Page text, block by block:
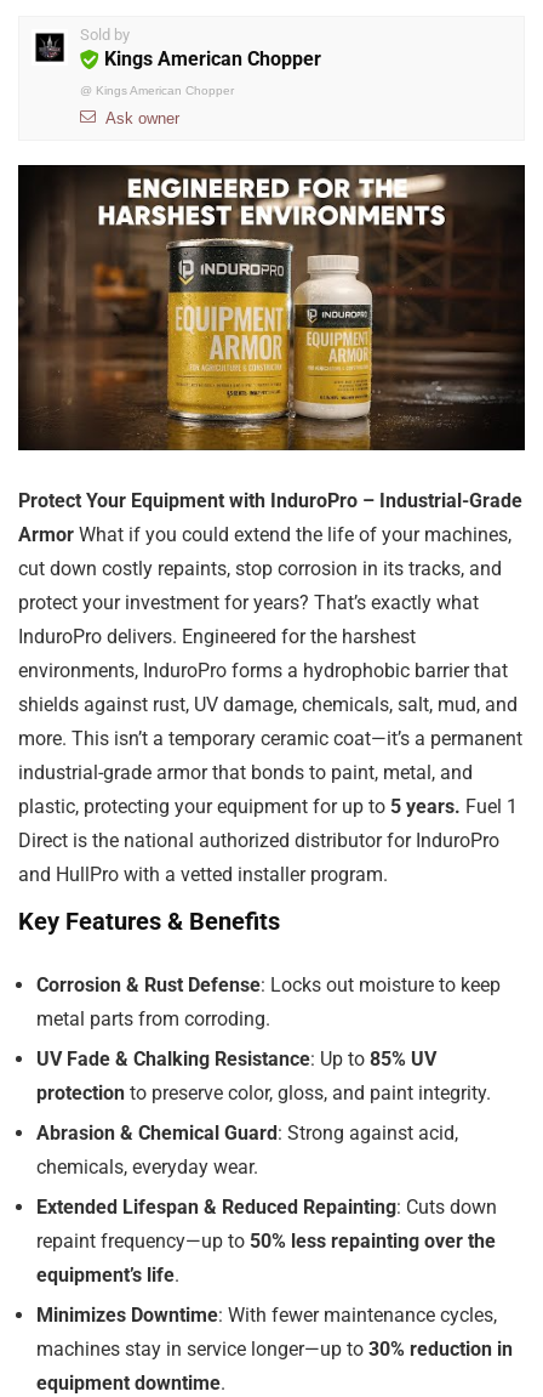
Sold by
Kings American Chopper
@ Kings American Chopper
Ask owner
Protect Your Equipment with InduroPro – Industrial-Grade
Armor What if you could extend the life of your machines,
cut down costly repaints, stop corrosion in its tracks, and
protect your investment for years? That’s exactly what
InduroPro delivers. Engineered for the harshest
environments, InduroPro forms a hydrophobic barrier that
shields against rust, UV damage, chemicals, salt, mud, and
more. This isn’t a temporary ceramic coat—it’s a permanent
industrial-grade armor that bonds to paint, metal, and
plastic, protecting your equipment for up to 5 years. Fuel 1
Direct is the national authorized distributor for InduroPro
and HullPro with a vetted installer program.
Key Features & Benefits
Corrosion & Rust Defense: Locks out moisture to keep
metal parts from corroding.
UV Fade & Chalking Resistance: Up to 85% UV
protection to preserve color, gloss, and paint integrity.
Abrasion & Chemical Guard : Strong against acid,
chemicals, everyday wear.
Extended Lifespan & Reduced Repainting: Cuts down
repaint frequency—up to 50% less repainting over the
equipment’s life.
Minimizes Downtime: With fewer maintenance cycles,
machines stay in service longer—up to 30% reduction in
equipment downtime.